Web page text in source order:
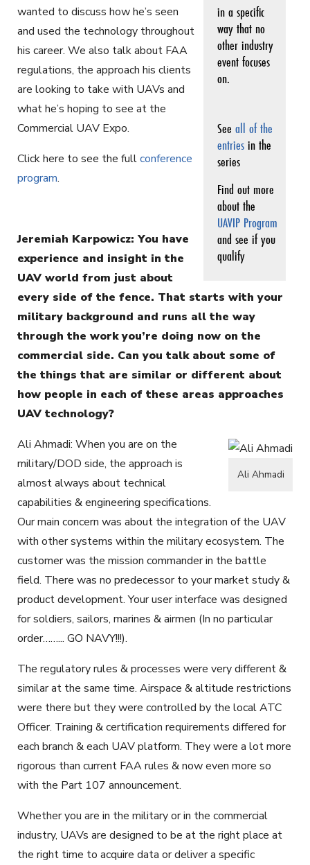
in a specific
way that no
other industry
event focuses
on.
See all of the
entriesin the
series
Find out more
about the
UAVIP Program
and see if you
qualify
wanted to discuss how he’s seen
and used the technology throughout
his career. We also talk about FAA
regulations, the approach his clients
are looking to take with UAVs and
what he’s hoping to see at the
Commercial UAV Expo.
Click here to see the fullconference
program.
Jeremiah Karpowicz: You have
experience and insight in the
UAV world from just about
every side of the fence. That starts with your
military background and runs all the way
through the work you’re doing now on the
commercial side. Can you talk about some of
the things that are similar or different about
how people in each of these areas approaches
UAV technology?
Ali Ahmadi
Ali Ahmadi: When you are on the
military/DOD side, the approach is
almost always about technical
capabilities & engineering specifications.
Our main concern was about the integration of the UAV
with other systems within the military ecosystem. The
customer was the mission commander in the battle
field. There was no predecessor to your market study &
product development. Your user interface was designed
for soldiers, sailors, marines & airmen (In no particular
order……... GO NAVY!!!).
The regulatory rules & processes were very different &
similar at the same time. Airspace & altitude restrictions
were there but they were controlled by the local ATC
Officer. Training & certification requirements differed for
each branch & each UAV platform. They were a lot more
rigorous than current FAA rules & now even more so
with the Part 107 announcement.
Whether you are in the military or in the commercial
industry, UAVs are designed to be at the right place at
the right time to acquire data or deliver a specific